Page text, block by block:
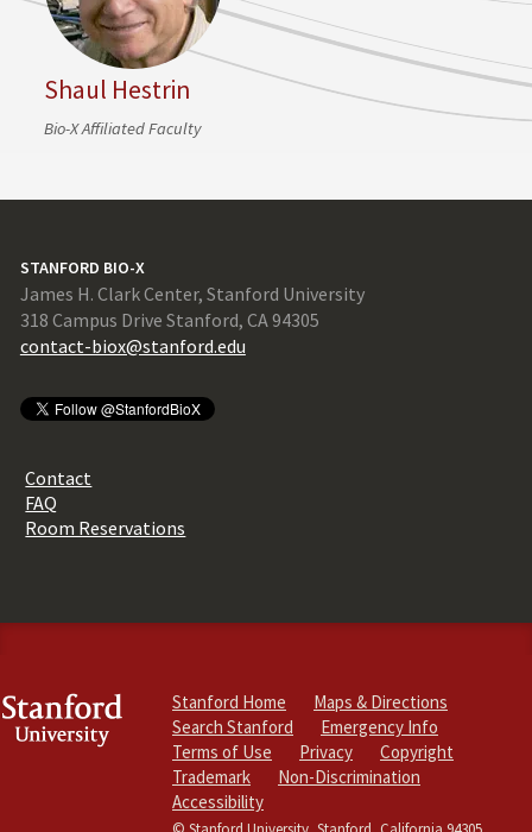
Shaul Hestrin
Bio-X Affiliated Faculty
STANFORD BIO-X
James H. Clark Center, Stanford University
318 Campus Drive Stanford, CA 94305
contact-biox@stanford.edu
Contact
FAQ
Room Reservations
Stanford Home
Maps & Directions
Search Stanford
Emergency Info
Terms of Use
Privacy
Copyright
Trademark
Non-Discrimination
Accessibility